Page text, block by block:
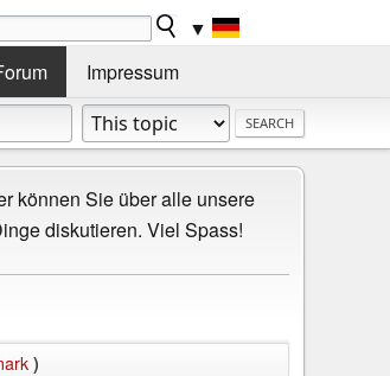
▼
Impressum
können Sie über alle unsere
diskutieren. Viel Spass!
)